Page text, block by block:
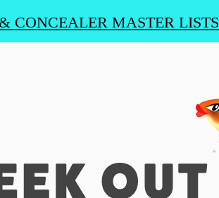
CONCEALER MASTER LISTS